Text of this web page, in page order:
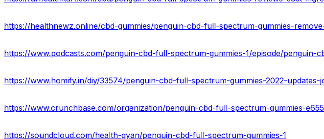
https://www.crunchbase.com/organization/penguin-cbd-full-spectrum-gummies-e655
https://soundcloud.com/health-gyan/penguin-cbd-full-spectrum-gummies-1